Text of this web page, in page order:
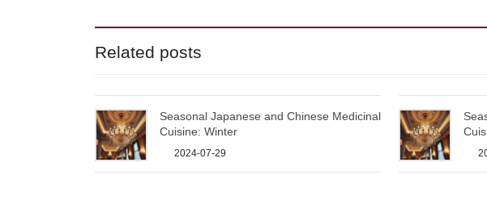
Related posts
Seasonal Japanese and Chinese Medicinal
Cuisine: Winter
2024-07-29